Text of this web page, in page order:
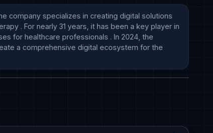
company specializes in creating digital solutions
. For nearly 31 years, it has been a key player in
for healthcare professionals . In 2024, the
a comprehensive digital ecosystem for the